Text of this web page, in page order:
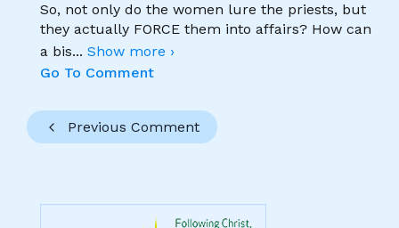
So, not only do the women lure the priests, but
they actually FORCE them into affairs? How can
a bis... Show more ›
Go To Comment
Previous Comment